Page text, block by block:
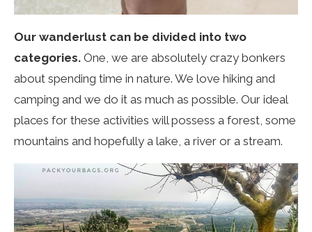
Our wanderlust can be divided into two
categories. One, we are absolutely crazy bonkers
about spending time in nature. We love hiking and
camping and we do it as much as possible. Our ideal
places for these activities will possess a forest, some
mountains and hopefully a lake, a river or a stream.